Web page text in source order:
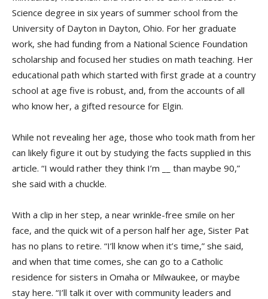
Science degree in six years of summer school from the
University of Dayton in Dayton, Ohio. For her graduate
work, she had funding from a National Science Foundation
scholarship and focused her studies on math teaching. Her
educational path which started with first grade at a country
school at age five is robust, and, from the accounts of all
who know her, a gifted resource for Elgin.
While not revealing her age, those who took math from her
can likely figure it out by studying the facts supplied in this
article. “I would rather they think I’m __ than maybe 90,”
she said with a chuckle.
With a clip in her step, a near wrinkle-free smile on her
face, and the quick wit of a person half her age, Sister Pat
has no plans to retire. “I’ll know when it’s time,” she said,
and when that time comes, she can go to a Catholic
residence for sisters in Omaha or Milwaukee, or maybe
stay here. “I’ll talk it over with community leaders and